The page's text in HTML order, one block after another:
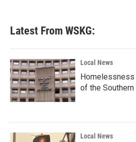
Latest From WSKG:
Local News
of the Southern
Local News